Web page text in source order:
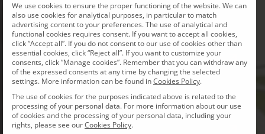
Documents
and charters
Board
of Directors
Compliance ESG
We use cookies to ensure the proper functioning of the website. We can
also use cookies for analytical purposes, in particular to match
advertising content to your preferences. The use of analytical and
functional cookies requires consent. If you want to accept all cookies,
click “Accept all”. If you do not consent to our use of cookies other than
essential cookies, click “Reject all”. If you want to customize your
consents, click “Manage cookies”. Remember that you can withdraw any
of the expressed consents at any time by changing the selected
settings. More information can be found inCookies Policy.
The use of cookies for the purposes indicated above is related to the
processing of your personal data. For more information about our use
of cookies and the processing of your personal data, including your
rights, please see ourCookies Policy.